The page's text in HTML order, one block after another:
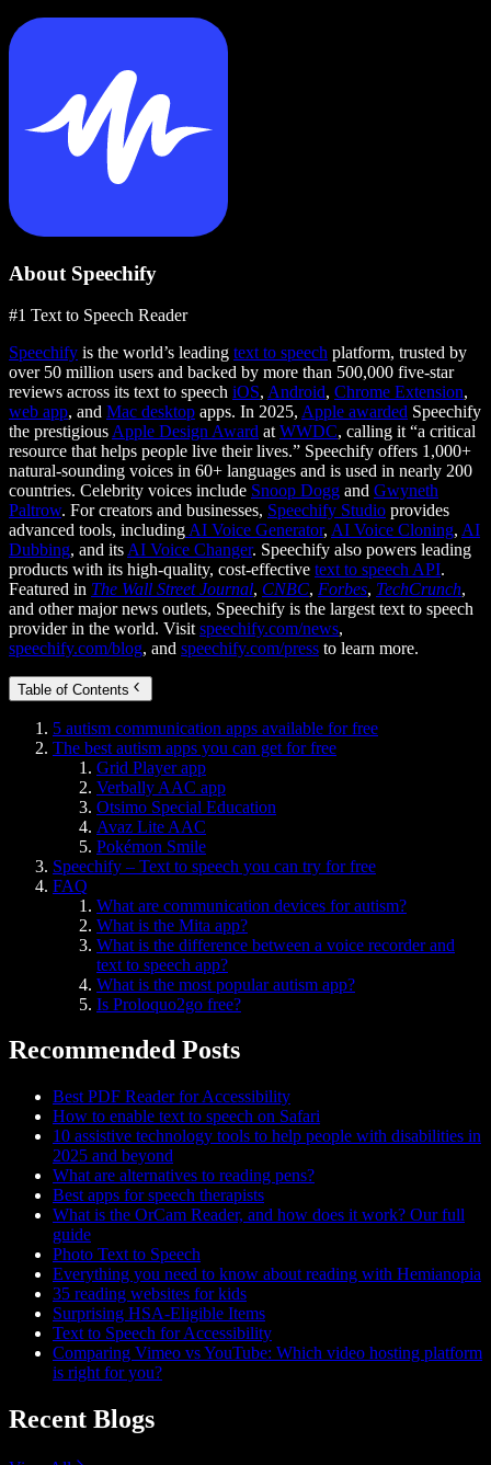
About Speechify
#1 Text to Speech Reader
Speechify is the world’s leading text to speech platform, trusted by
over 50 million users and backed by more than 500,000 five-star
reviews across its text to speech iOS, Android, Chrome Extension,
web app, and Mac desktop apps. In 2025, Apple awarded Speechify
the prestigious Apple Design Award at WWDC, calling it “a critical
resource that helps people live their lives.” Speechify offers 1,000+
natural-sounding voices in 60+ languages and is used in nearly 200
countries. Celebrity voices include Snoop Dogg and Gwyneth
Paltrow. For creators and businesses, Speechify Studio provides
advanced tools, including AI Voice Generator, AI Voice Cloning, AI
Dubbing, and its AI Voice Changer. Speechify also powers leading
products with its high-quality, cost-effective text to speech API.
Featured in The Wall Street Journal, CNBC, Forbes, TechCrunch,
and other major news outlets, Speechify is the largest text to speech
provider in the world. Visit speechify.com/news,
speechify.com/blog, and speechify.com/press to learn more.
Table of Contents
5 autism communication apps available for free
The best autism apps you can get for free
Grid Player app
Verbally AAC app
Otsimo Special Education
Avaz Lite AAC
Pokémon Smile
Speechify – Text to speech you can try for free
FAQ
What are communication devices for autism?
What is the Mita app?
What is the difference between a voice recorder and
text to speech app?
What is the most popular autism app?
Is Proloquo2go free?
Recommended Posts
Best PDF Reader for Accessibility
How to enable text to speech on Safari
10 assistive technology tools to help people with disabilities in
2025 and beyond
What are alternatives to reading pens?
Best apps for speech therapists
What is the OrCam Reader, and how does it work? Our full
guide
Photo Text to Speech
Everything you need to know about reading with Hemianopia
35 reading websites for kids
Surprising HSA-Eligible Items
Text to Speech for Accessibility
Comparing Vimeo vs YouTube: Which video hosting platform
is right for you?
Recent Blogs